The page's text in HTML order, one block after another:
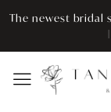
Skip
main
content
Skip
Navigation
Enable
for
visually
Pause
for
dynamic
The newest bridal
|